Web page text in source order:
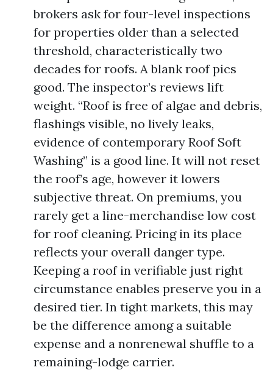
brokers ask for four-level inspections
for properties older than a selected
threshold, characteristically two
decades for roofs. A blank roof pics
good. The inspector’s reviews lift
weight. “Roof is free of algae and debris,
flashings visible, no lively leaks,
evidence of contemporary Roof Soft
Washing” is a good line. It will not reset
the roof’s age, however it lowers
subjective threat. On premiums, you
rarely get a line-merchandise low cost
for roof cleaning. Pricing in its place
reflects your overall danger type.
Keeping a roof in verifiable just right
circumstance enables preserve you in a
desired tier. In tight markets, this may
be the difference among a suitable
expense and a nonrenewal shuffle to a
remaining-lodge carrier.